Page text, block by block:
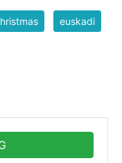
euskadi